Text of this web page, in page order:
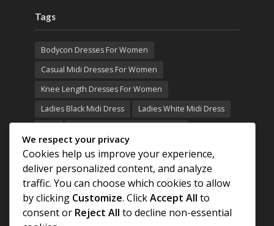
Tags
Bodycon Dresses For Women
Casual Midi Dresses For Women
Knee Length Dresses For Women
Ladies Black Midi Dress
Ladies White Midi Dress
Midi Casual Dresses For Women
MIDI DRESS
Midi Dresses For Women White
Midi White Dresses For Women
Midi White Dress Women
We respect your privacy
Cookies help us improve your experience,
deliver personalized content, and analyze
traffic. You can choose which cookies to allow
by clicking Customize. ClickAccept All to
consent or Reject All to decline non-essential